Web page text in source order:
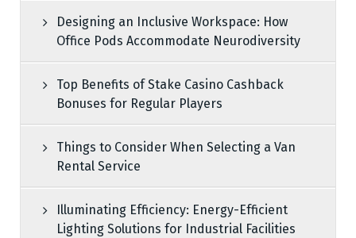
Designing an Inclusive Workspace: How
Office Pods Accommodate Neurodiversity
Top Benefits of Stake Casino Cashback
Bonuses for Regular Players
Things to Consider When Selecting a Van
Rental Service
Illuminating Efficiency: Energy-Efficient
Lighting Solutions for Industrial Facilities